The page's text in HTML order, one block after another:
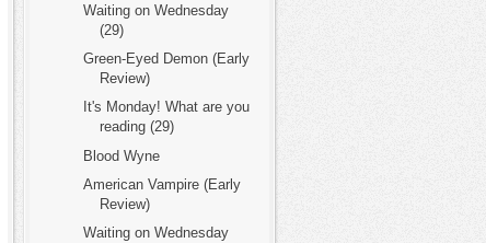
Waiting on Wednesday
(29)
Green-Eyed Demon (Early
Review)
It's Monday! What are you
reading (29)
Blood Wyne
American Vampire (Early
Review)
Waiting on Wednesday